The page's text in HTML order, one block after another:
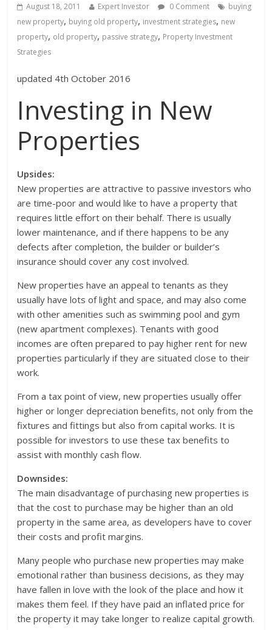
August 18, 2011 Expert Investor 0 Comment
buying
new property, buying old property, investment strategies, new
property, old property, passive strategy, Property Investment
Strategies
updated 4th October 2016
Investing in New
Properties
Upsides:
New properties are attractive to passive investors who
are time-poor and would like to have a property that
requires little effort on their behalf. There is usually
lower maintenance, and if there happens to be any
defects after completion, the builder or builder’s
insurance should cover any cost involved.
New properties have an appeal to tenants as they
usually have lots of light and space, and may also come
with other amenities such as swimming pool and gym
(new apartment complexes). Tenants with good
incomes are often prepared to pay higher rent for new
properties particularly if they are situated close to their
work.
From a tax point of view, new properties usually offer
higher or longer depreciation benefits, not only from the
fixtures and fittings but also from capital works. It is
possible for investors to use these tax benefits to
assist with monthly cash flow.
Downsides:
The main disadvantage of purchasing new properties is
that the cost to purchase may be higher than an old
property in the same area, as developers have to cover
their costs and profit margins.
Many people who purchase new properties may make
emotional rather than business decisions, as they may
have fallen in love with the look of the place and how it
makes them feel. If they have paid an inflated price for
the property it may take longer to realize capital growth.